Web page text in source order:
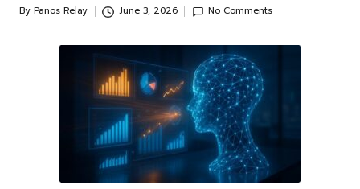
Posted
By Panos Relay June 3, 2026 No Comments